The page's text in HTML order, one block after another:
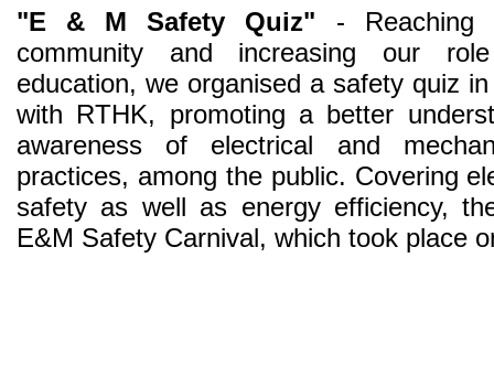
"E & M Safety Quiz" -
community and increasing our
education, we organised a safety quiz
with RTHK, promoting a better
awareness of electrical and
practices, among the public. Covering
safety as well as energy efficiency,
E&M Safety Carnival, which took place